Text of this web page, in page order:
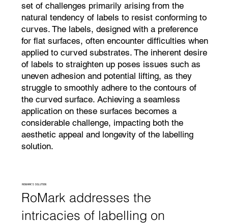
set of challenges primarily arising from the
natural tendency of labels to resist conforming to
curves. The labels, designed with a preference
for flat surfaces, often encounter difficulties when
applied to curved substrates. The inherent desire
of labels to straighten up poses issues such as
uneven adhesion and potential lifting, as they
struggle to smoothly adhere to the contours of
the curved surface. Achieving a seamless
application on these surfaces becomes a
considerable challenge, impacting both the
aesthetic appeal and longevity of the labelling
solution.
ROMARK'S SOLUTION
RoMark addresses the
intricacies of labelling on